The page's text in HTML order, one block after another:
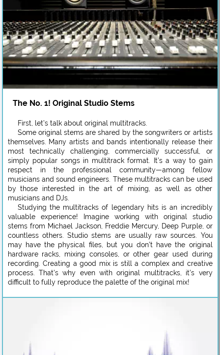
The No. 1! Original Studio Stems
First, let’s talk about original multitracks.
Some original stems are shared by the songwriters or artists
themselves. Many artists and bands intentionally release their
most technically challenging, commercially successful, or
simply popular songs in multitrack format. It’s a way to gain
respect in the professional community—among fellow
musicians and sound engineers. These multitracks can be used
by those interested in the art of mixing, as well as other
musicians and DJs.
Studying the multitracks of legendary hits is an incredibly
valuable experience! Imagine working with original studio
stems from Michael Jackson, Freddie Mercury, Deep Purple, or
countless others. Studio stems are usually raw sources. You
may have the physical files, but you don’t have the original
hardware racks, mixing consoles, or other gear used during
recording. Creating a good mix is still a complex and creative
process. That’s why even with original multitracks, it’s very
difficult to fully reproduce the palette of the original mix!